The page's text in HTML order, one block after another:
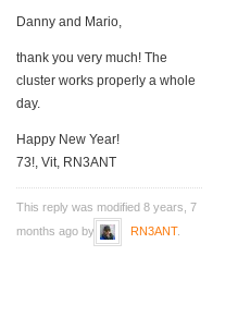
Danny and Mario,
thank you very much! The
cluster works properly a whole
day.
Happy New Year!
73!, Vit, RN3ANT
This reply was modified 8 years, 7
months ago by
RN3ANT.